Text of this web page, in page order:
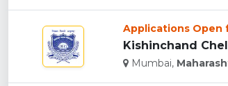
Applications Open
Kishinchand
Mumbai,